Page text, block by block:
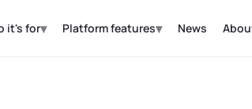
it's for▾ Platform features▾ News